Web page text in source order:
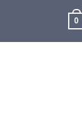
0